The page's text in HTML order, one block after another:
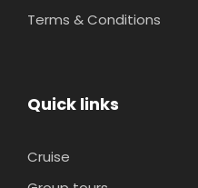
Terms & Conditions
Quick links
Cruise